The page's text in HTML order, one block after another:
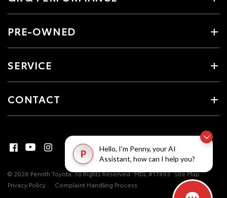
P
Hello, I'm Penny, your AI
Assistant, how can I help you?
PRE-OWNED
SERVICE
CONTACT
© 2026 Penrith Toyota. All Rights Reserved MDL #17493 Site Map
Privacy Policy
Complaint Handling Process